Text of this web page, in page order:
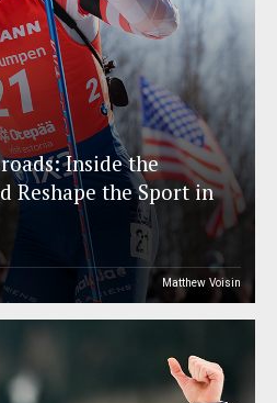
Inside the
Reshape the Sport in
Matthew Voisin